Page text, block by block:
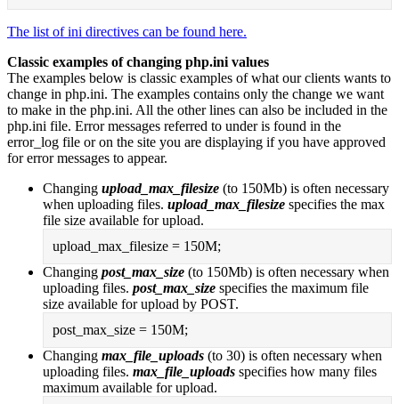
The list of ini directives can be found here.
Classic examples of changing php.ini values
The examples below is classic examples of what our clients wants to
change in php.ini. The examples contains only the change we want
to make in the php.ini. All the other lines can also be included in the
php.ini file. Error messages referred to under is found in the
error_log file or on the site you are displaying if you have approved
for error messages to appear.
Changing upload_max_filesize (to 150Mb) is often necessary
when uploading files. upload_max_filesize specifies the max
file size available for upload.
upload_max_filesize = 150M;
Changing post_max_size (to 150Mb) is often necessary when
uploading files. post_max_size specifies the maximum file
size available for upload by POST.
post_max_size = 150M;
Changing max_file_uploads (to 30) is often necessary when
uploading files. max_file_uploads specifies how many files
maximum available for upload.